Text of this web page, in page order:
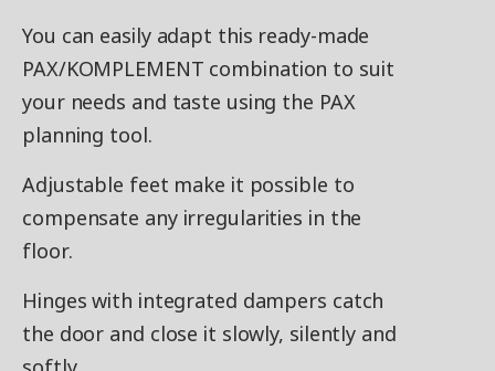
You can easily adapt this ready-made
PAX/KOMPLEMENT combination to suit
your needs and taste using the PAX
planning tool.
Adjustable feet make it possible to
compensate any irregularities in the
floor.
Hinges with integrated dampers catch
the door and close it slowly, silently and